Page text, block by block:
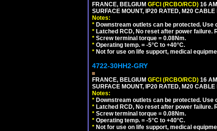
FRANCE, BELGIUM GFCI (RCBO/RCD) 16
SURFACE MOUNT, IP20 RATED, M20
Notes:
* Downstream outlets can be protected.
* Latched RCD, No reset after power
* Screw terminal torque = 0.08Nm.
* Operating temp. = -5°C to +40°C.
* Not for use on life support, medical
4722-30HH2-GRY
FRANCE, BELGIUM GFCI (RCBO/RCD) 16
SURFACE MOUNT, IP20 RATED, M20
Notes:
* Downstream outlets can be protected.
* Latched RCD, No reset after power
* Screw terminal torque = 0.08Nm.
* Operating temp. = -5°C to +40°C.
* Not for use on life support, medical